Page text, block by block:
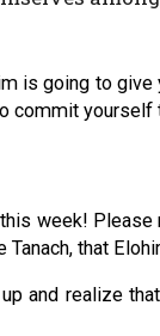
is going to
week!
Tanach, that
and realize